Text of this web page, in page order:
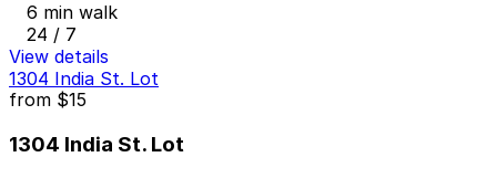
6 min walk
24 / 7
View details
1304 India St. Lot
from $15
1304 India St. Lot